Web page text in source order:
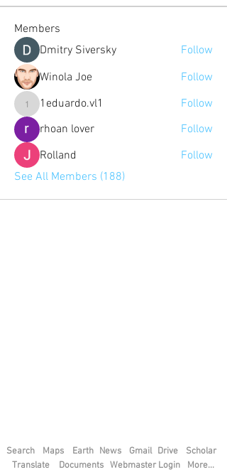
Members
Dmitry Siversky
Follow
Winola Joe
Follow
1eduardo.vl1
1eduardo.vl1
Follow
rhoan lover
Follow
Rolland
Follow
See All Members (188)
Search Maps Earth News Gmail Drive
Translate
Documents Webmaster Login
Scholar
More...